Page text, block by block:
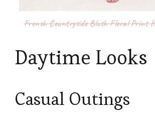
French Countryside Blush Floral Print
Daytime Looks
Casual Outings